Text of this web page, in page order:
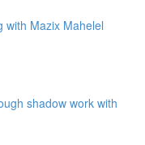
with Mazix Mahelel
shadow work with